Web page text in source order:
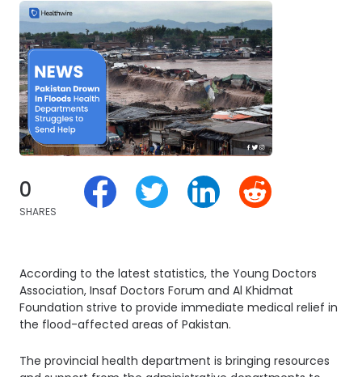
0
SHARES
According to the latest statistics, the Young Doctors
Association, Insaf Doctors Forum and Al Khidmat
Foundation strive to provide immediate medical relief in
the flood-affected areas of Pakistan.
The provincial health department is bringing resources